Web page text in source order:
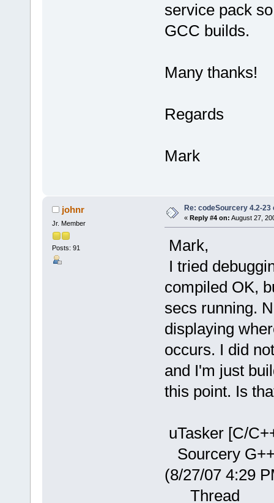
service pack
GCC builds.
Many thanks!
Regards
Mark
johnr
Jr. Member
Posts: 91
Re: codeSourcery 4.2-23
« Reply #4 on: August 27,
Mark,
I tried
compiled OK,
secs running.
displaying
occurs. I did
and I'm just
this point. Is
uTasker [C/
Sourcery
(8/27/07 4:29
Thread